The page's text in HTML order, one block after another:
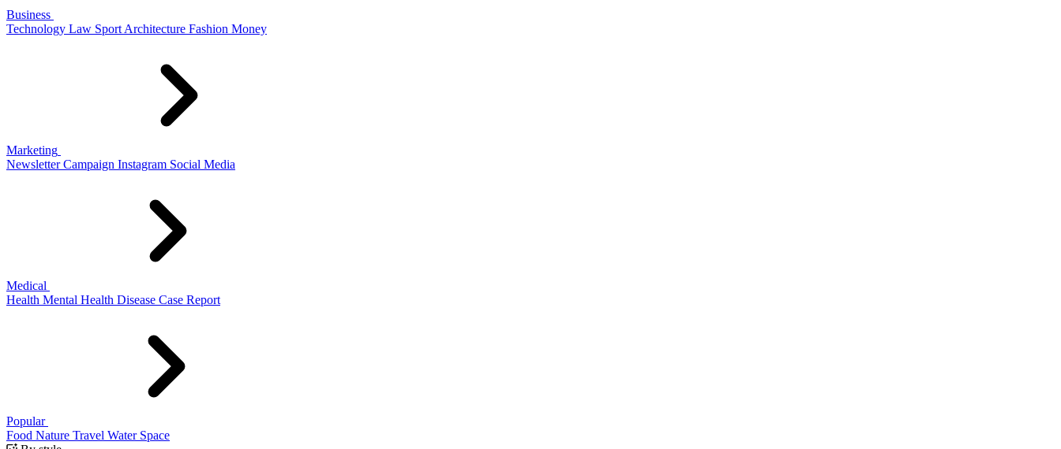
Business
Technology Law Sport Architecture Fashion Money
Marketing
Newsletter Campaign Instagram Social Media
Medical
Health Mental Health Disease Case Report
Popular
Food Nature Travel Water Space